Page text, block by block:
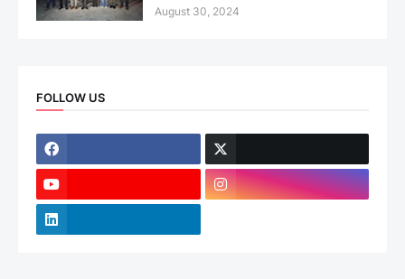
August 30, 2024
FOLLOW US